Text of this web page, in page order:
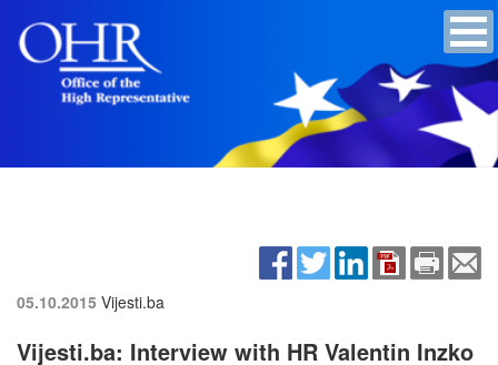
05.10.2015 Vijesti.ba
Vijesti.ba: Interview with HR Valentin Inzko